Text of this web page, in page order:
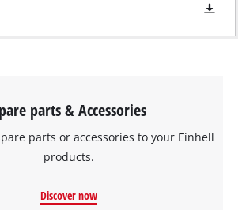
parts & Accessories
parts or accessories to your Einhell
products.
Discover now